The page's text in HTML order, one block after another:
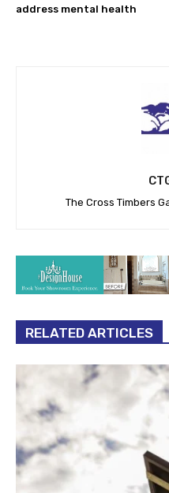
address mental health
The Cross Timbers
RELATED ARTICLES